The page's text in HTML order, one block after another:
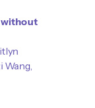
without
Wang,